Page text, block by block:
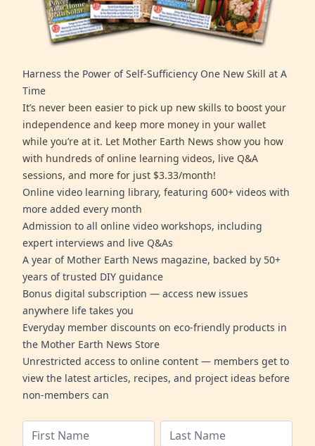
Harness the Power of Self-Sufficiency One New Skill at A
Time
It’s never been easier to pick up new skills to boost your
independence and keep more money in your wallet
while you’re at it. Let Mother Earth News show you how
with hundreds of online learning videos, live Q&A
sessions, and more for just $3.33/month!
Online video learning library, featuring 600+ videos with
more added every month
Admission to all online video workshops, including
expert interviews and live Q&As
A year of Mother Earth News magazine, backed by 50+
years of trusted DIY guidance
Bonus digital subscription — access new issues
anywhere life takes you
Everyday member discounts on eco-friendly products in
the Mother Earth News Store
Unrestricted access to online content — members get to
view the latest articles, recipes, and project ideas before
non-members can